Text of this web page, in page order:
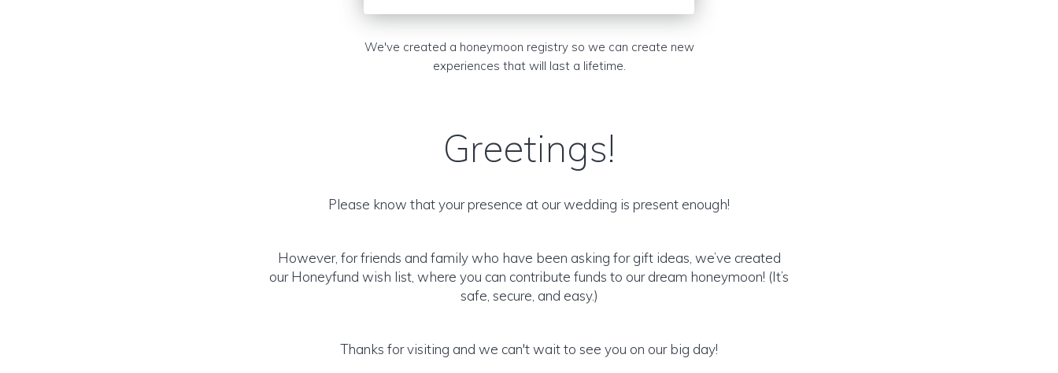
We've created a honeymoon registry so we can create new
experiences that will last a lifetime.
Greetings!
Please know that your presence at our wedding is present enough!
However, for friends and family who have been asking for gift ideas, we’ve created
our Honeyfund wish list, where you can contribute funds to our dream honeymoon! (It’s
safe, secure, and easy.)
Thanks for visiting and we can't wait to see you on our big day!